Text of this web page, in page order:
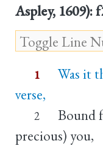
Aspley, 1609):
1
Was it
verse,
2
Bound
precious) you,